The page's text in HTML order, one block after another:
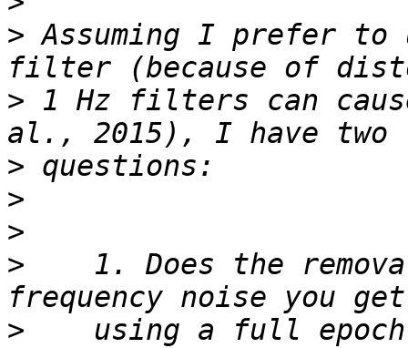
> Assuming I prefer to
> 1 Hz filters can
>
>
>
>
1. Does the
>
using a full